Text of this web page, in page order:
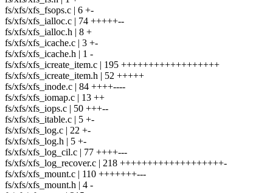
fs/xfs/xfs_fsops.c | 6 +-
fs/xfs/xfs_ialloc.c | 74 +++++--
fs/xfs/xfs_ialloc.h | 8 +
fs/xfs/xfs_icache.c | 3 +-
fs/xfs/xfs_icache.h | 1 -
fs/xfs/xfs_icreate_item.c | 195 ++++++++++++++++++
fs/xfs/xfs_icreate_item.h | 52 +++++
fs/xfs/xfs_inode.c | 84 ++++----
fs/xfs/xfs_iomap.c | 13 ++
fs/xfs/xfs_iops.c | 50 +++--
fs/xfs/xfs_itable.c | 5 +-
fs/xfs/xfs_log.c | 22 +-
fs/xfs/xfs_log.h | 5 +-
fs/xfs/xfs_log_cil.c | 77 ++++---
fs/xfs/xfs_log_recover.c | 218 +++++++++++++++++++-
fs/xfs/xfs_mount.c | 110 +++++++---
fs/xfs/xfs_mount.h | 4 -